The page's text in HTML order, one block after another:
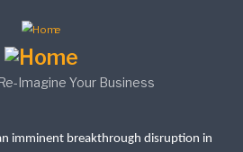
Imagine Your Business
imminent breakthrough disruption in